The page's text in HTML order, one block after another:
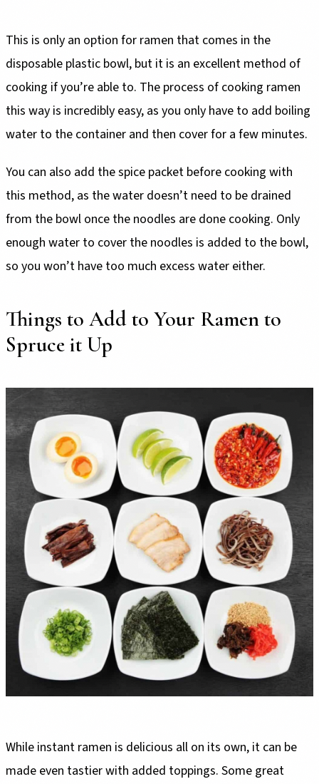
This is only an option for ramen that comes in the
disposable plastic bowl, but it is an excellent method of
cooking if you’re able to. The process of cooking ramen
this way is incredibly easy, as you only have to add boiling
water to the container and then cover for a few minutes.
You can also add the spice packet before cooking with
this method, as the water doesn’t need to be drained
from the bowl once the noodles are done cooking. Only
enough water to cover the noodles is added to the bowl,
so you won’t have too much excess water either.
Things to Add to Your Ramen to
Spruce it Up
While instant ramen is delicious all on its own, it can be
made even tastier with added toppings. Some great